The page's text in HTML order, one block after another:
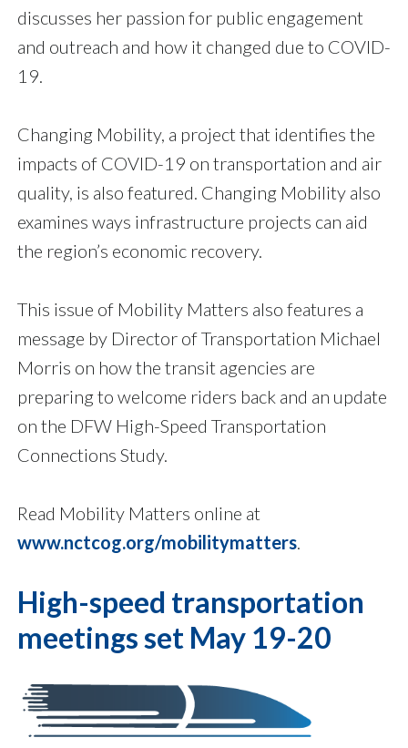
discusses her passion for public engagement
and outreach and how it changed due to COVID-
19.
Changing Mobility, a project that identifies the
impacts of COVID-19 on transportation and air
quality, is also featured. Changing Mobility also
examines ways infrastructure projects can aid
the region’s economic recovery.
This issue of Mobility Matters also features a
message by Director of Transportation Michael
Morris on how the transit agencies are
preparing to welcome riders back and an update
on the DFW High-Speed Transportation
Connections Study.
Read Mobility Matters online at
www.nctcog.org/mobilitymatters
High-speed transportation
meetings set May 19-20